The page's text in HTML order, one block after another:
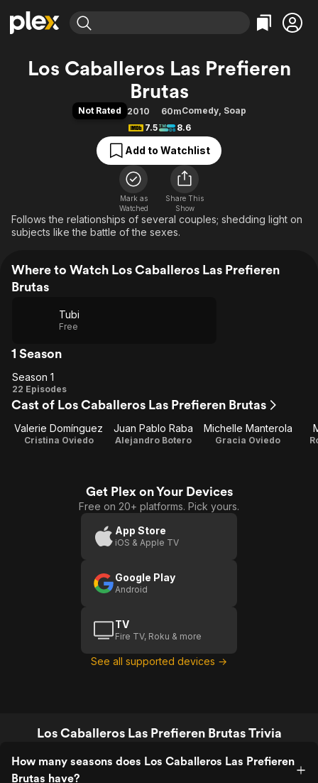
Explore
Most Popular
Free Movies & TV Shows
Categories
Action
Comedy
Documentary
En Español
Music
Sci-Fi
Western
Explore
Featured Channels
Property Brothers
Categories
Bingeworthy
True Crime
Sports
Classics
Comedy
Explore
Kids & Family
Los Caballeros Las Prefieren
Brutas
Not Rated 2010 60mComedy, Soap
7.5
8.6
Add to Watchlist
Mark as
Watched
Share This
Show
Follows the relationships of several couples; shedding light on
subjects like the battle of the sexes.
Where to Watch Los Caballeros Las Prefieren
Brutas
Tubi
Free
1 Season
Season
1
Season 1
22 Episodes
Cast of Los Caballeros Las Prefieren Brutas
Valerie Domínguez
Cristina Oviedo
Juan Pablo Raba
Alejandro Botero
Michelle Manterola
Gracia Oviedo
Get Plex on Your Devices
Free on 20+ platforms. Pick yours.
App Store
iOS & Apple TV
Google Play
Android
TV
Fire TV, Roku & more
See all supported devices →
Los Caballeros Las Prefieren Brutas Trivia
How many seasons does Los Caballeros Las Prefieren
Brutas have?